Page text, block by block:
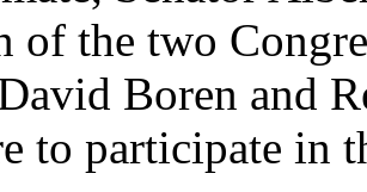
of the two
Boren and
to participate in